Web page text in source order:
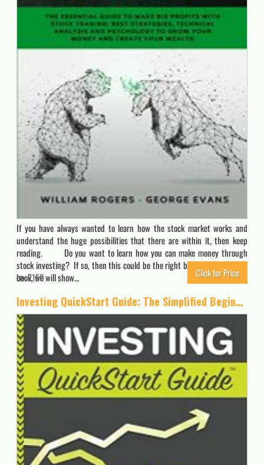
If you have always wanted to learn how the stock market works and
understand the huge possibilities that there are within it, then keep
reading. Do you want to learn how you can make money through
stock investing? If so, then this could be the right book for you. In this
book, we will show…
7150 Click for Price
Investing QuickStart Guide: The Simplified Beginner’s Guide to Successfully Navigating the Stock Market, Growing Your Wealth & Creating a Secure Financial Future